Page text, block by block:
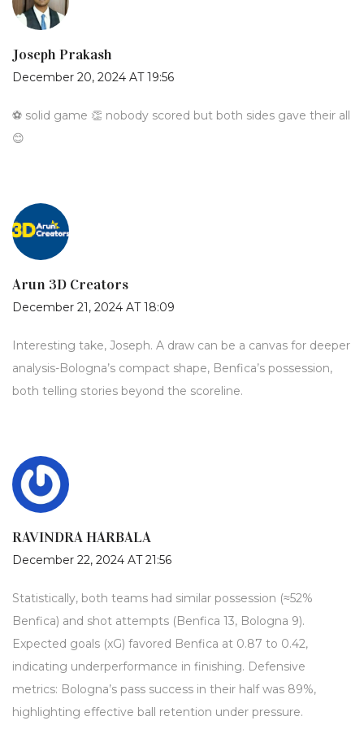
Joseph Prakash
December 20, 2024 AT 19:56
⚽️ solid game 👏 nobody scored but both sides gave their all
😊
Arun 3D Creators
December 21, 2024 AT 18:09
Interesting take, Joseph. A draw can be a canvas for deeper
analysis-Bologna’s compact shape, Benfica’s possession,
both telling stories beyond the scoreline.
RAVINDRA HARBALA
December 22, 2024 AT 21:56
Statistically, both teams had similar possession (≈52%
Benfica) and shot attempts (Benfica 13, Bologna 9).
Expected goals (xG) favored Benfica at 0.87 to 0.42,
indicating underperformance in finishing. Defensive
metrics: Bologna’s pass success in their half was 89%,
highlighting effective ball retention under pressure.